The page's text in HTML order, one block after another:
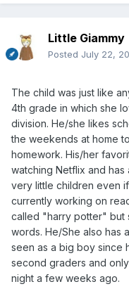
Little Giammy
Posted July 22,
The child was just like
4th grade in which she
division. He/she likes
the weekends at home
homework. His/her
watching Netflix and
very little children even
currently working on
called "harry potter" but
words. He/She also has
seen as a big boy since
second graders and
night a few weeks ago.